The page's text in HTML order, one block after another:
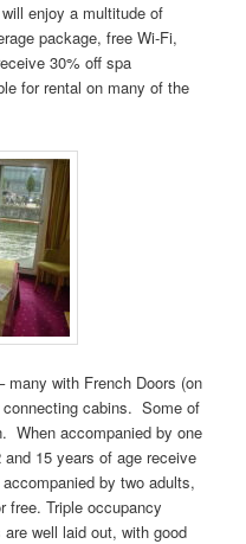
enjoy a multitude of
package, free Wi-Fi,
30% off spa
for rental on many of the
with French Doors (on
cabins. Some of
When accompanied by one
15 years of age receive
by two adults,
free. Triple occupancy
well laid out, with good